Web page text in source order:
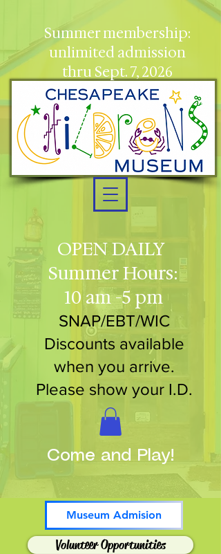
OPEN DAILY
Summer Hours:
10 am -5 pm
SNAP/EBT/WIC
Discounts available
when you arrive.
Please show your I.D.
Museum Admision
Volunteer Opportunities
Summer membership:
unlimited admission
thru Sept. 7, 2026
Come and Play!